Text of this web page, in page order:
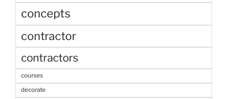
concepts
contractor
contractors
courses
decorate